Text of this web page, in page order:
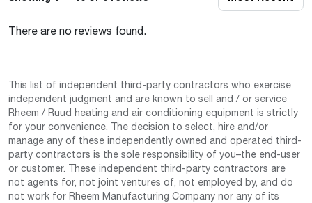
There are no reviews found.
This list of independent third-party contractors who exercise
independent judgment and are known to sell and / or service
Rheem / Ruud heating and air conditioning equipment is strictly
for your convenience. The decision to select, hire and/or
manage any of these independently owned and operated third-
party contractors is the sole responsibility of you–the end-user
or customer. These independent third-party contractors are
not agents for, not joint ventures of, not employed by, and do
not work for Rheem Manufacturing Company nor any of its